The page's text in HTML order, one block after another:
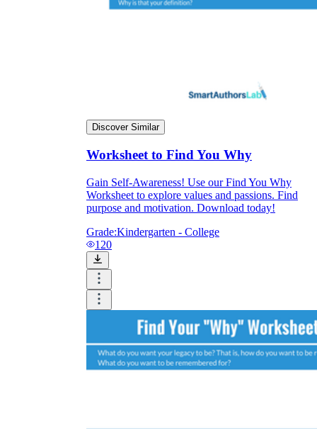
Discover Similar
Worksheet to Find You Why
Gain Self-Awareness! Use our Find You Why
Worksheet to explore values and passions. Find
purpose and motivation. Download today!
Grade:Kindergarten - College
120